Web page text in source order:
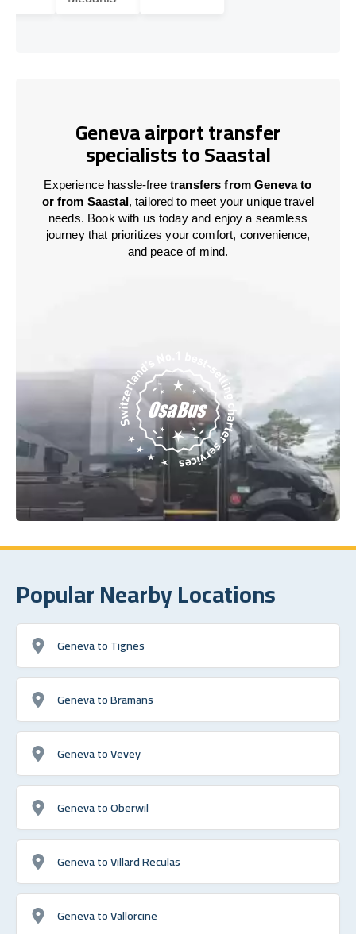
Geneva airport transfer
specialists to Saastal
Experience hassle-free transfers from Geneva to
or from Saastal, tailored to meet your unique travel
needs. Book with us today and enjoy a seamless
journey that prioritizes your comfort, convenience,
and peace of mind.
Popular Nearby Locations
Geneva to Tignes
Geneva to Bramans
Geneva to Vevey
Geneva to Oberwil
Geneva to Villard Reculas
Geneva to Vallorcine